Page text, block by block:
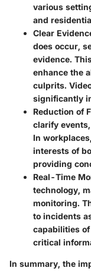
various
and
Clear
does occur,
evidence.
enhance the
culprits.
significantly
Reduction of
clarify
In
interests of
providing
Real-Time
technology,
monitoring.
to incidents
capabilities
critical
In summary, the